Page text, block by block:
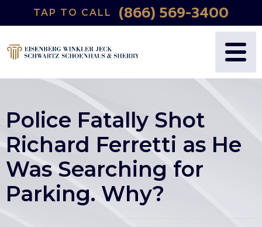
TAP TO CALL (866) 569-3400
Police Fatally Shot
Richard Ferretti as He
Was Searching for
Parking. Why?